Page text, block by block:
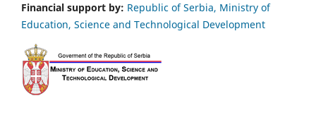
Financial support by: Republic of Serbia, Ministry of
Education, Science and Technological Development